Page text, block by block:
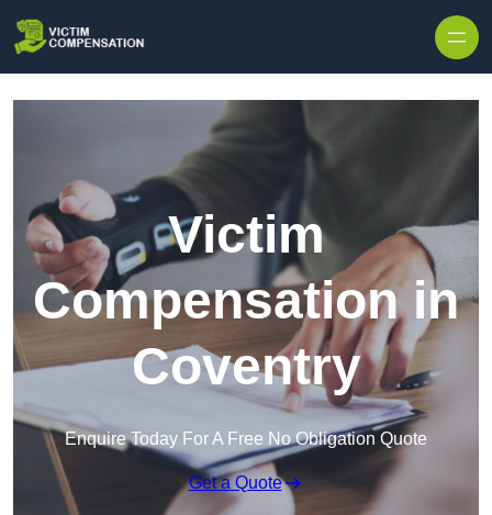
Victim
Compensation in
Coventry
Enquire Today For A Free No Obligation Quote
Get a Quote